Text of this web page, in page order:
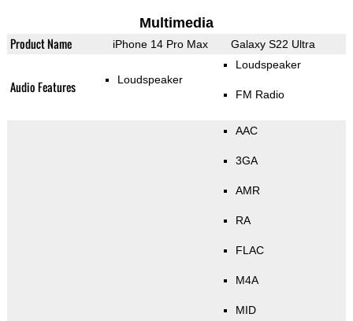
Multimedia
Product Name iPhone 14 Pro Max Galaxy S22 Ultra
Audio Features Loudspeaker
Loudspeaker
FM Radio
AAC
3GA
AMR
RA
FLAC
M4A
MID